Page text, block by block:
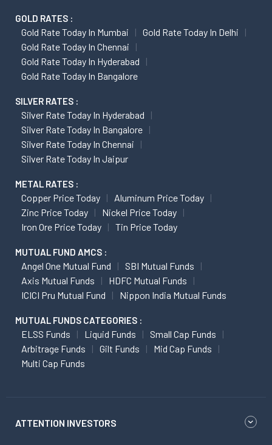
GOLD RATES :
Gold Rate Today In Mumbai
Gold Rate Today In Delhi
Gold Rate Today In Chennai
Gold Rate Today In Hyderabad
Gold Rate Today In Bangalore
SILVER RATES :
Silver Rate Today In Hyderabad
Silver Rate Today In Bangalore
Silver Rate Today In Chennai
Silver Rate Today In Jaipur
METAL RATES :
Copper Price Today
Aluminum Price Today
Zinc Price Today
Nickel Price Today
Iron Ore Price Today
Tin Price Today
MUTUAL FUND AMCS :
Angel One Mutual Fund
SBI Mutual Funds
Axis Mutual Funds
HDFC Mutual Funds
ICICI Pru Mutual Fund
Nippon India Mutual Funds
MUTUAL FUNDS CATEGORIES :
ELSS Funds Liquid Funds
Small Cap Funds
Arbitrage Funds
Gilt Funds
Mid Cap Funds
Multi Cap Funds
ATTENTION INVESTORS